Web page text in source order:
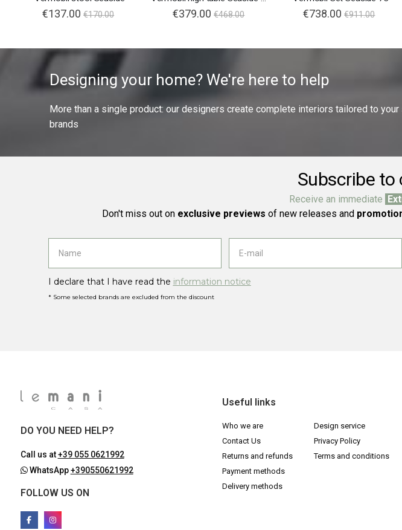
€137.00 €170.00 €379.00 €468.00 €738.00 €911.00
Designing your home? We're here to help
More than a single product: our designers create complete interiors tailored to
brands
Subscribe to
Receive an immediate
Don't miss out on exclusive previews of new releases and
I declare that I have read the information notice
* Some selected brands are excluded from the discount
DO YOU NEED HELP?
Call us at+39 055 0621992
WhatsApp+390550621992
FOLLOW US ON
Useful links
Who we are
Contact Us
Returns and refunds
Payment methods
Delivery methods
Design service
Privacy Policy
Terms and conditions